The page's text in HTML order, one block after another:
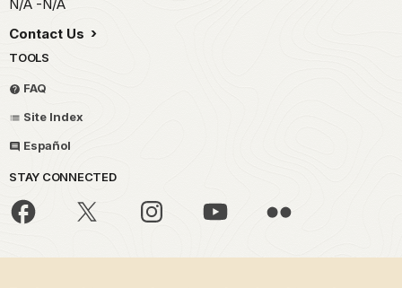
N/A -N/A
Contact Us
TOOLS
FAQ
Site Index
Español
STAY CONNECTED